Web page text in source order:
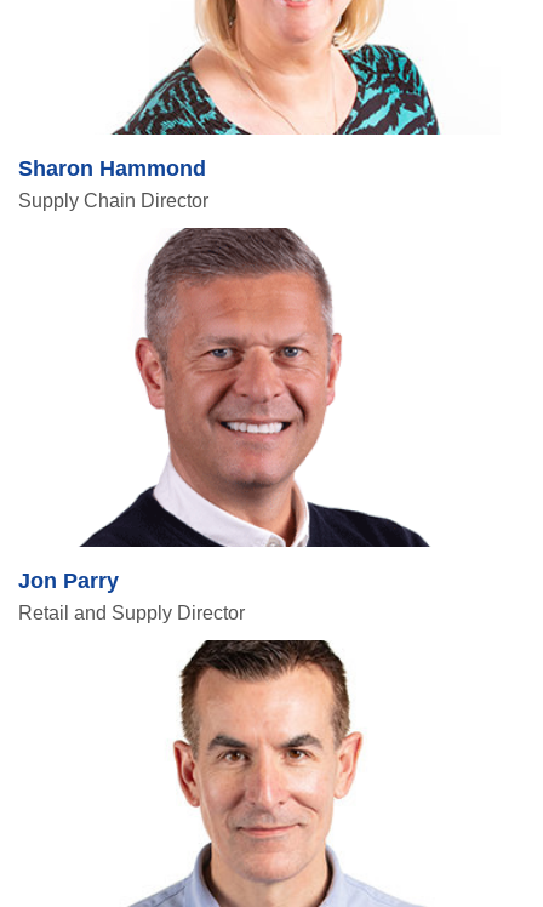
Sharon Hammond
Supply Chain Director
Jon Parry
Retail and Supply Director